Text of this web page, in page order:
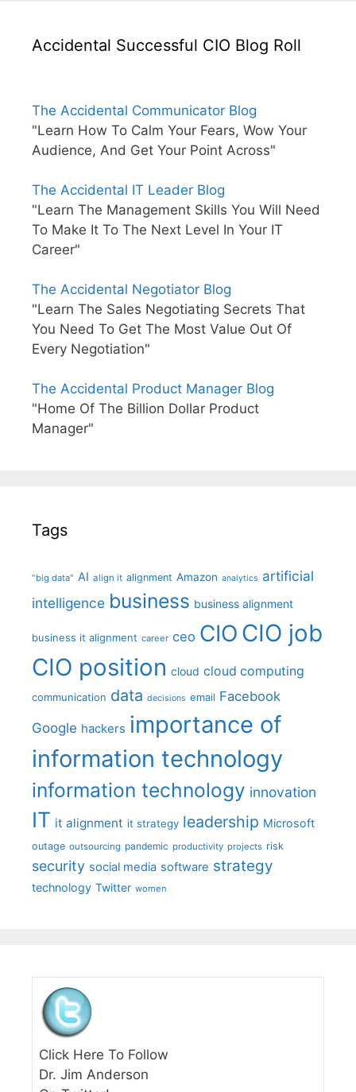
Accidental Successful CIO Blog Roll
The Accidental Communicator Blog
"Learn How To Calm Your Fears, Wow Your
Audience, And Get Your Point Across"
The Accidental IT Leader Blog
"Learn The Management Skills You Will Need
To Make It To The Next Level In Your IT
Career"
The Accidental Negotiator Blog
"Learn The Sales Negotiating Secrets That
You Need To Get The Most Value Out Of
Every Negotiation"
The Accidental Product Manager Blog
"Home Of The Billion Dollar Product
Manager"
Tags
"big data" AI align it alignment Amazon analytics artificial
intelligence business business alignment
business it alignment career ceo CIO CIO job
CIO position cloud cloud computing
communication data decisions email Facebook
Google hackers importance of
information technology
information technology innovation
IT it alignment it strategy leadership Microsoft
outage outsourcing pandemic productivity projects risk
security social media software strategy
technology Twitter women
Click Here To Follow
Dr. Jim Anderson